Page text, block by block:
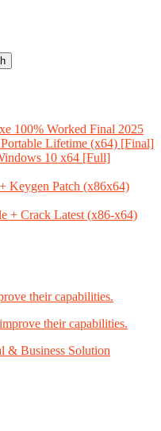
100% Worked Final 2025
Lifetime (x64) [Final]
10 x64 [Full]
Keygen Patch (x86x64)
+ Crack Latest (x86-x64)
their capabilities.
their capabilities.
& Business Solution